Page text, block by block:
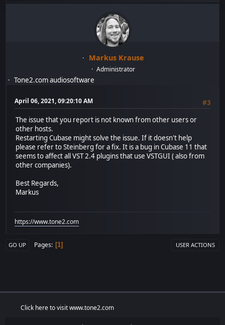
Markus Krause
Administrator
Tone2.com audiosoftware
April 06, 2021, 09:20:10 AM
#3
The issue that you report is not known from other users or
other hosts.
Restarting Cubase might solve the issue. If it doesn't help
please refer to Steinberg for a fix. It is a bug in Cubase 11 that
seems to affect all VST 2.4 plugins that use VSTGUI ( also from
other companies).
Best Regards,
Markus
https://www.tone2.com
GO UP Pages 1 USER ACTIONS
Click here to visit www.tone2.com